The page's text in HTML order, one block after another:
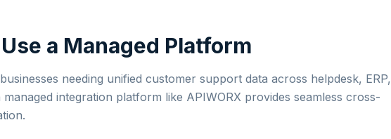
a Managed Platform
needing unified customer support data across helpdesk, ERP,
integration platform like APIWORX provides seamless cross-